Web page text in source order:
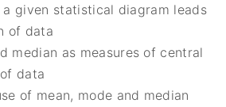
a given statistical diagram leads
of data
median as measures of central
data
of mean, mode and median